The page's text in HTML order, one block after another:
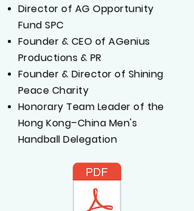
Director of AG Opportunity
Fund SPC
Founder & CEO of AGenius
Productions & PR
Founder & Director of Shining
Peace Charity
Honorary Team Leader of the
Hong Kong–China Men's
Handball Delegation